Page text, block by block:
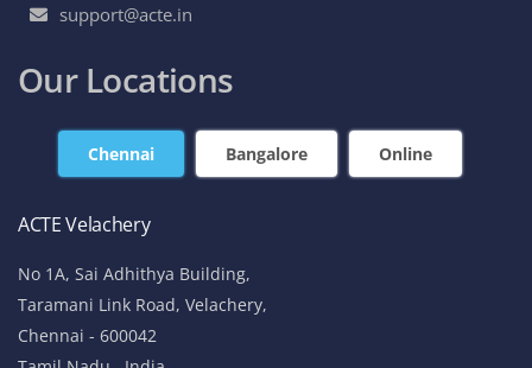
support@acte.in
Our Locations
Chennai Bangalore Online
ACTE Velachery
No 1A, Sai Adhithya Building,
Taramani Link Road, Velachery,
Chennai - 600042